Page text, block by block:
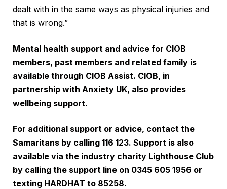
dealt with in the same ways as physical injuries and
that is wrong.”
Mental health support and advice for CIOB
members, past members and related family is
available through CIOB Assist. CIOB, in
partnership with Anxiety UK, also provides
wellbeing support.
For additional support or advice, contact the
Samaritans by calling 116 123. Support is also
available via the industry charity Lighthouse Club
by calling the support line on 0345 605 1956 or
texting HARDHAT to 85258.